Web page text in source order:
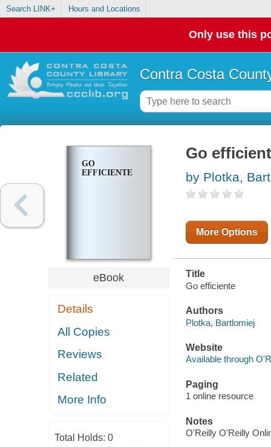
Search LINK+ Hours and Locations
Only use this
Contra Costa
GO
EFFICIENTE
eBook
Details
All Copies
Reviews
Related
More Info
Total Holds: 0
Go
by Plotka,
More Options
Title
Go efficiente
Authors
Plotka, Bartlomiej
Website
Available through
Paging
1 online resource
Notes
O'Reilly O'Reilly